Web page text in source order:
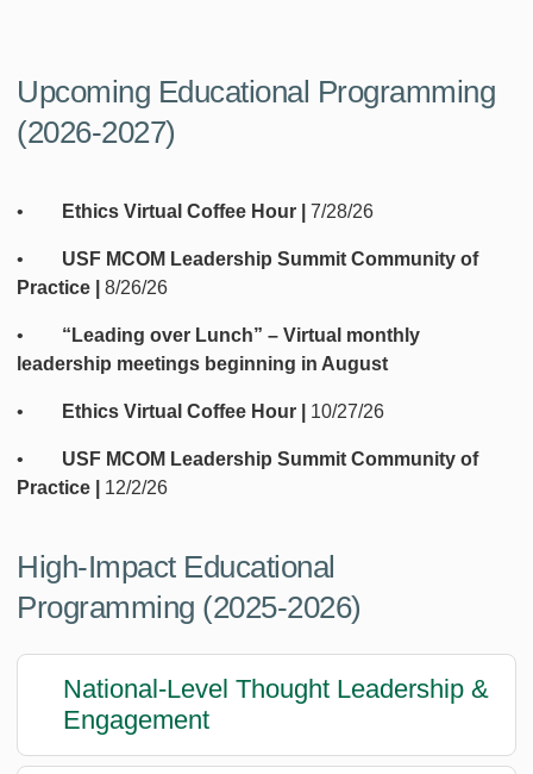
Upcoming Educational Programming
(2026-2027)
• Ethics Virtual Coffee Hour | 7/28/26
• USF MCOM Leadership Summit Community of
Practice | 8/26/26
• “Leading over Lunch” – Virtual monthly
leadership meetings beginning in August
• Ethics Virtual Coffee Hour | 10/27/26
• USF MCOM Leadership Summit Community of
Practice | 12/2/26
High-Impact Educational
Programming (2025-2026)
National-Level Thought Leadership &
Engagement